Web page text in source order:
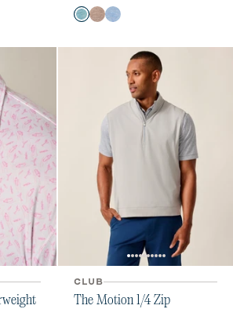
Color
Mahalo
AlpacaInfinity
CLUB
The Motion 1/4 Zip